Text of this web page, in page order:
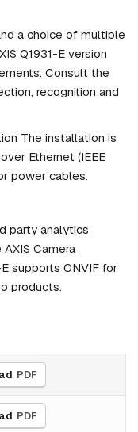
a choice of multiple
Q1931-E version
Consult the
recognition and
The installation is
Ethernet (IEEE
power cables.
party analytics
Camera
supports ONVIF for
products.
PDF
PDF